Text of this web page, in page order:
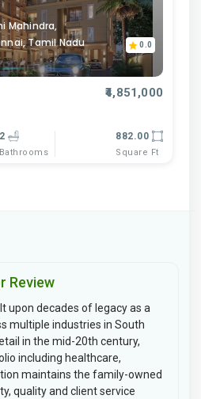
Mahindra,
Tamil Nadu
0.0
₹4,851,000
2
Bathrooms
882.00
Square Ft
Review
upon decades of legacy as a
multiple industries in South
in the mid-20th century,
including healthcare,
maintains the family-owned
quality and client service